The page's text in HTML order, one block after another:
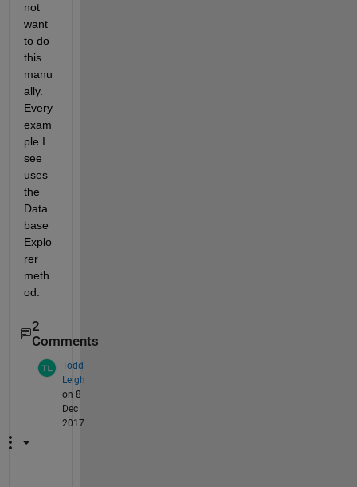
not
want
to do
this
manu
ally.
Every
exam
ple I
see
uses
the
Data
base
Explo
rer
meth
od.
2
Comments
Todd
Leigh
on 8
Dec
2017